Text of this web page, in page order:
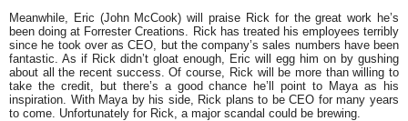
Meanwhile, Eric (John McCook) will praise Rick for the great work he’s
been doing at Forrester Creations. Rick has treated his employees terribly
since he took over as CEO, but the company’s sales numbers have been
fantastic. As if Rick didn’t gloat enough, Eric will egg him on by gushing
about all the recent success. Of course, Rick will be more than willing to
take the credit, but there’s a good chance he’ll point to Maya as his
inspiration. With Maya by his side, Rick plans to be CEO for many years
to come. Unfortunately for Rick, a major scandal could be brewing.